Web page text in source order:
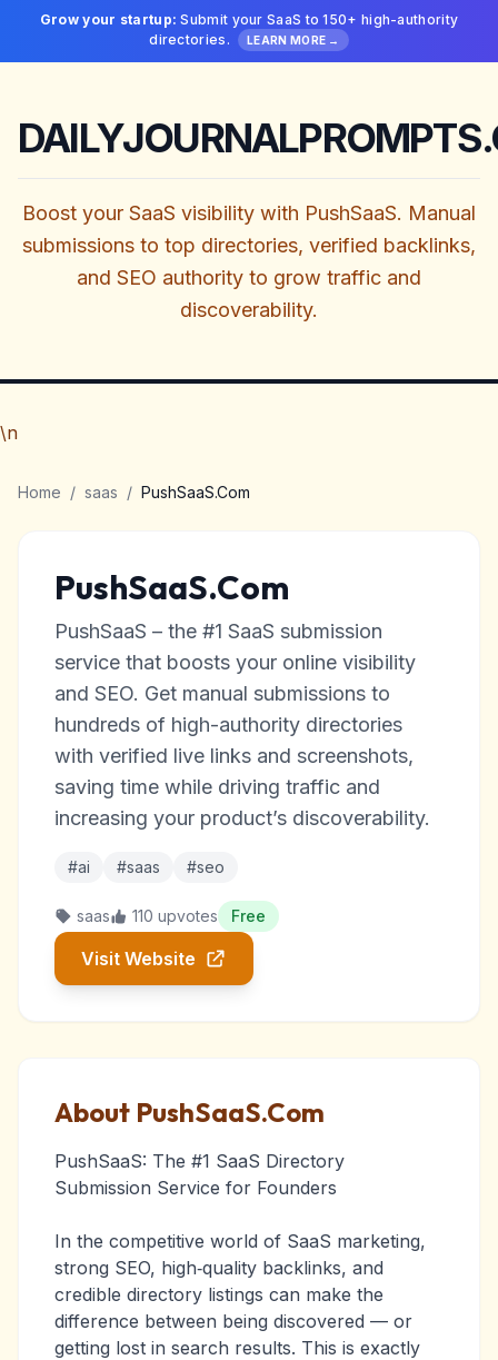
Grow your startup: Submit your SaaS to 150+ high-authority
directories.
LEARN MORE →
Boost your SaaS visibility with PushSaaS. Manual
submissions to top directories, verified backlinks,
and SEO authority to grow traffic and
discoverability.
\n
Home / saas / PushSaaS.Com
PushSaaS.Com
PushSaaS – the #1 SaaS submission
service that boosts your online visibility
and SEO. Get manual submissions to
hundreds of high-authority directories
with verified live links and screenshots,
saving time while driving traffic and
increasing your product’s discoverability.
#ai #saas #seo
saas 110 upvotes Free
Visit Website
About PushSaaS.Com
PushSaaS: The #1 SaaS Directory
Submission Service for Founders
In the competitive world of SaaS marketing,
strong SEO, high‑quality backlinks, and
credible directory listings can make the
difference between being discovered — or
getting lost in search results. This is exactly